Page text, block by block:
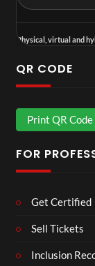
Physical, virtual and
QR CODE
Print QR Code
FOR
Get Certified
Sell Tickets
Inclusion